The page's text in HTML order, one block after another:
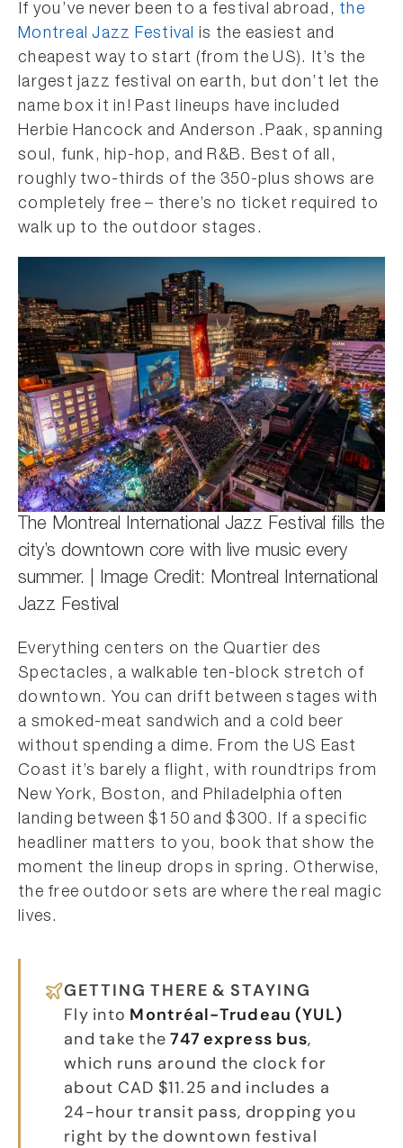
If you’ve never been to a festival abroad, the
Montreal Jazz Festival is the easiest and
cheapest way to start (from the US). It’s the
largest jazz festival on earth, but don’t let the
name box it in! Past lineups have included
Herbie Hancock and Anderson .Paak, spanning
soul, funk, hip-hop, and R&B. Best of all,
roughly two-thirds of the 350-plus shows are
completely free – there’s no ticket required to
walk up to the outdoor stages.
The Montreal International Jazz Festival fills the
city’s downtown core with live music every
summer. | Image Credit: Montreal International
Jazz Festival
Everything centers on the Quartier des
Spectacles, a walkable ten-block stretch of
downtown. You can drift between stages with
a smoked-meat sandwich and a cold beer
without spending a dime. From the US East
Coast it’s barely a flight, with roundtrips from
New York, Boston, and Philadelphia often
landing between $150 and $300. If a specific
headliner matters to you, book that show the
moment the lineup drops in spring. Otherwise,
the free outdoor sets are where the real magic
lives.
GETTING THERE & STAYING
Fly into Montréal-Trudeau (YUL)
and take the747 express bus,
which runs around the clock for
about CAD $11.25 and includes a
24-hour transit pass, dropping you
right by the downtown festival